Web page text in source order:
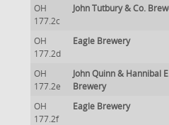
OH
177.2c
John Tutbury & Co.
OH
177.2d
Eagle Brewery
OH
177.2e
John Quinn & Hannibal
Brewery
OH
177.2f
Eagle Brewery